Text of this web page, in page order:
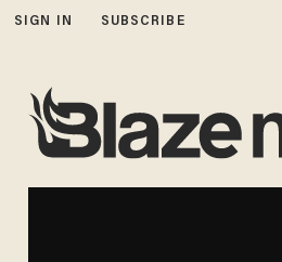
SIGN IN SUBSCRIBE